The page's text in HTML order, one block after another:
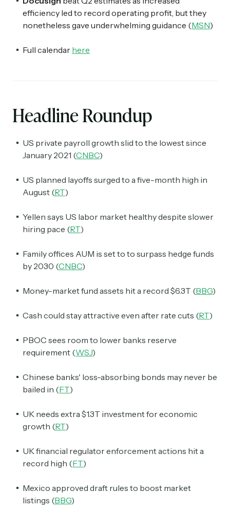
efficiency led to record operating profit, but they
nonetheless gave underwhelming guidance (MSN)
Full calendar here
Headline Roundup
US private payroll growth slid to the lowest since
January 2021 (CNBC)
US planned layoffs surged to a five-month high in
August (RT)
Yellen says US labor market healthy despite slower
hiring pace (RT)
Family offices AUM is set to to surpass hedge funds
by 2030 (CNBC)
Money-market fund assets hit a record $6.3T (BBG)
Cash could stay attractive even after rate cuts (RT)
PBOC sees room to lower banks reserve
requirement (WSJ)
Chinese banks' loss-absorbing bonds may never be
bailed in (FT)
UK needs extra $1.3T investment for economic
growth (RT)
UK financial regulator enforcement actions hit a
record high (FT)
Mexico approved draft rules to boost market
listings (BBG)